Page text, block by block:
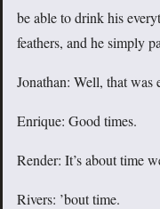
be able to drink his
feathers, and he simply
Jonathan: Well, that was
Enrique: Good times.
Render: It’s about time
Rivers: ’bout time.